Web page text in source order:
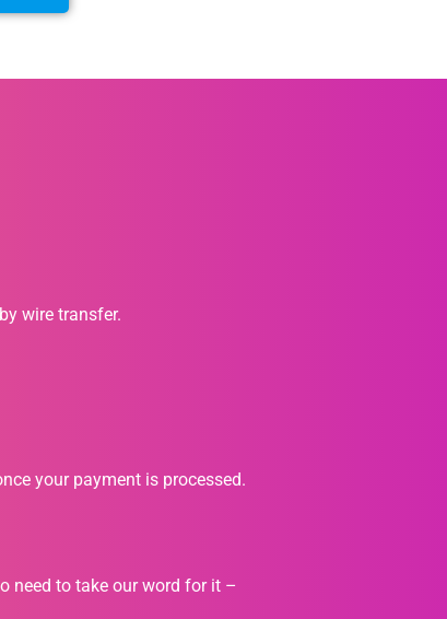
wire transfer.
your payment is processed.
need to take our word for it –